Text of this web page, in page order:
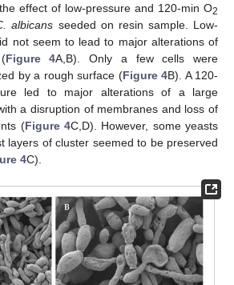
effect of low-pressure and 120-min O2
albicans seeded on resin sample. Low-
not seem to lead to major alterations of
Figure 4A,B). Only a few cells were
by a rough surface (Figure 4B). A 120-
led to major alterations of a large
a disruption of membranes and loss of
(Figure 4C,D). However, some yeasts
layers of cluster seemed to be preserved
4C).